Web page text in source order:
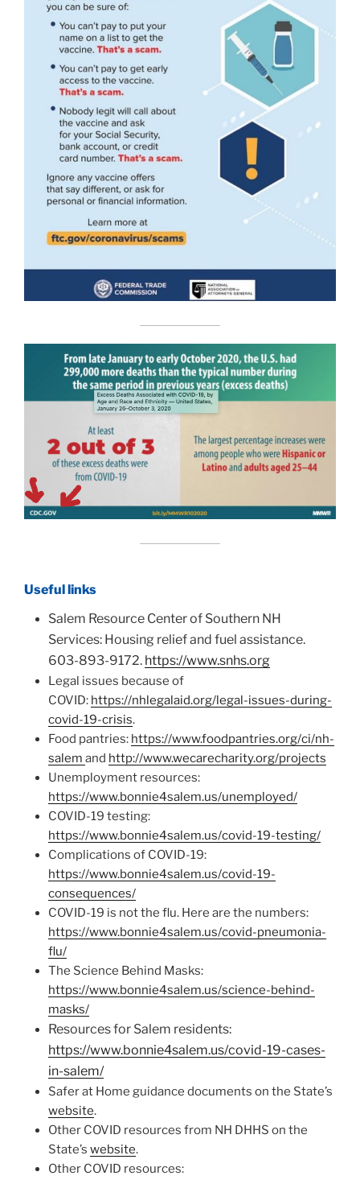
Useful links
Salem Resource Center of Southern NH
Services: Housing relief and fuel assistance.
603-893-9172. https://www.snhs.org
Legal issues because of
COVID: https://nhlegalaid.org/legal-issues-during-
covid-19-crisis.
Food pantries: https://www.foodpantries.org/ci/nh-
salem and http://www.wecarecharity.org/projects
Unemployment resources:
https://www.bonnie4salem.us/unemployed/
COVID-19 testing:
https://www.bonnie4salem.us/covid-19-testing/
Complications of COVID-19:
https://www.bonnie4salem.us/covid-19-
consequences/
COVID-19 is not the flu. Here are the numbers:
https://www.bonnie4salem.us/covid-pneumonia-
flu/
The Science Behind Masks:
https://www.bonnie4salem.us/science-behind-
masks/
Resources for Salem residents:
https://www.bonnie4salem.us/covid-19-cases-
in-salem/
Safer at Home guidance documents on the State’s
website.
Other COVID resources from NH DHHS on the
State’s website.
Other COVID resources: